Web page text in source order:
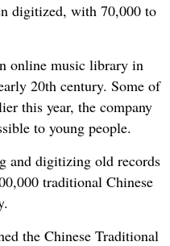
digitized, with 70,000 to
online music library in
20th century. Some of
this year, the company
to young people.
and digitizing old records
traditional Chinese
the Chinese Traditional